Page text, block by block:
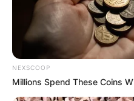
NEXSCOOP
Millions Spend These Coins